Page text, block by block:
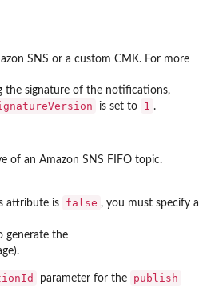
SNS or a custom CMK. For more
the signature of the notifications,
is set to 1 .
of an Amazon SNS FIFO topic.
attribute is false , you must specify a
generate the
parameter for the publish